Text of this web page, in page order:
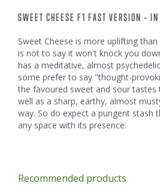
SWEET CHEESE F1 FAST VERSION – IN
Sweet Cheese is more uplifting
is not to say it won't knock you
has a meditative, almost
some prefer to say "thought-
the favoured sweet and sour tastes
well as a sharp, earthy, almost
way. So do expect a pungent stash
any space with its presence.
Recommended products